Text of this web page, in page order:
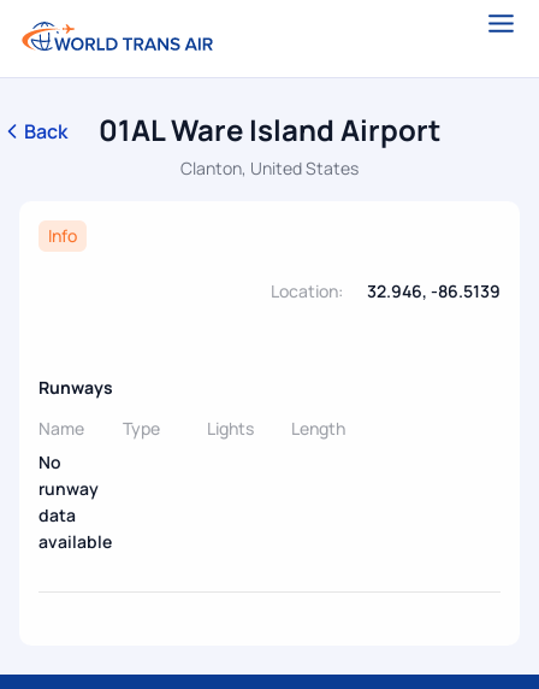
Back 01AL Ware Island Airport
Clanton, United States
Info
Location: 32.946, -86.5139
Runways
Name
Type Lights
Length
No
runway
data
available